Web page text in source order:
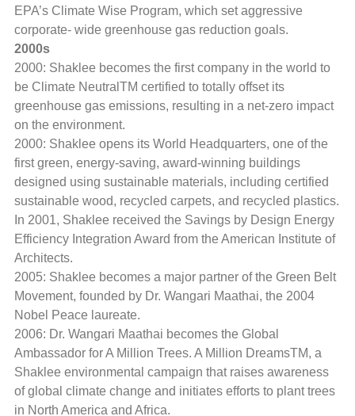
EPA’s Climate Wise Program, which set aggressive
corporate- wide greenhouse gas reduction goals.
2000s
2000: Shaklee becomes the first company in the world to
be Climate NeutralTM certified to totally offset its
greenhouse gas emissions, resulting in a net-zero impact
on the environment.
2000: Shaklee opens its World Headquarters, one of the
first green, energy-saving, award-winning buildings
designed using sustainable materials, including certified
sustainable wood, recycled carpets, and recycled plastics.
In 2001, Shaklee received the Savings by Design Energy
Efficiency Integration Award from the American Institute of
Architects.
2005: Shaklee becomes a major partner of the Green Belt
Movement, founded by Dr. Wangari Maathai, the 2004
Nobel Peace laureate.
2006: Dr. Wangari Maathai becomes the Global
Ambassador for A Million Trees. A Million DreamsTM, a
Shaklee environmental campaign that raises awareness
of global climate change and initiates efforts to plant trees
in North America and Africa.